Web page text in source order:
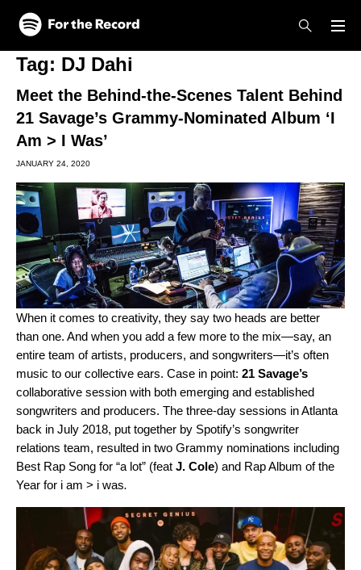
Skip to main content
Skip to footer
Tag: DJ Dahi
Meet the Behind-the-Scenes Talent Behind
21 Savage’s Grammy-Nominated Album ‘I
Am > I Was’
JANUARY 24, 2020
When it comes to creativity, they say two heads are better
than one. And when you add a few more to the mix—say, an
entire team of artists, producers, and songwriters—it’s often
music to our collective ears. Case in point: 21 Savage’s
collaborative session with both emerging and established
songwriters and producers. The three-day sessions in Atlanta
back in July 2018, put together by Spotify’s songwriter
relations team, resulted in two Grammy nominations including
Best Rap Song for “a lot” (feat J. Cole) and Rap Album of the
Year for i am > i was.